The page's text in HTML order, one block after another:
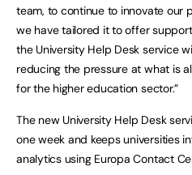
team, to continue to innovate our
we have tailored it to offer
the University Help Desk service
reducing the pressure at what is
for the higher education sector.”
The new University Help Desk
one week and keeps universities
analytics using Europa Contact